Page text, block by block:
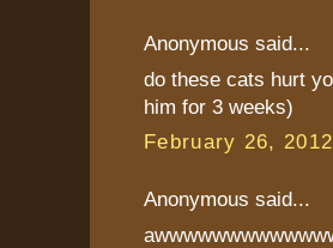
Anonymous said...
do these cats hurt
him for 3 weeks)
February 26,
Anonymous said...